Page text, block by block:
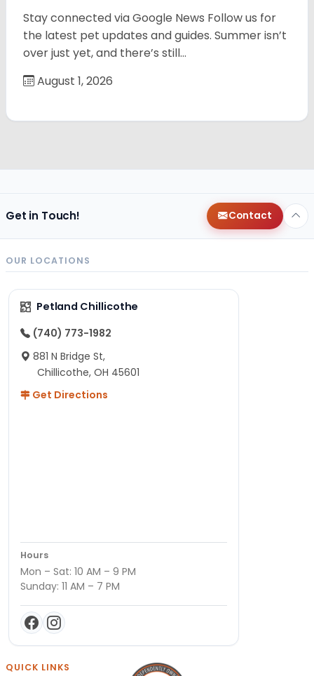
Stay connected via Google News Follow us for
the latest pet updates and guides. Summer isn’t
over just yet, and there’s still…
August 1, 2026
Get in Touch! Contact
OUR LOCATIONS
Petland Chillicothe
(740) 773-1982
881 N Bridge St,
Chillicothe, OH 45601
Get Directions
Hours
Mon – Sat: 10 AM – 9 PM
Sunday: 11 AM – 7 PM
QUICK LINKS